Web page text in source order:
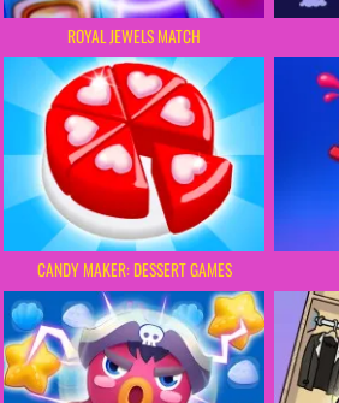
ROYAL JEWELS MATCH
CANDY MAKER: DESSERT GAMES